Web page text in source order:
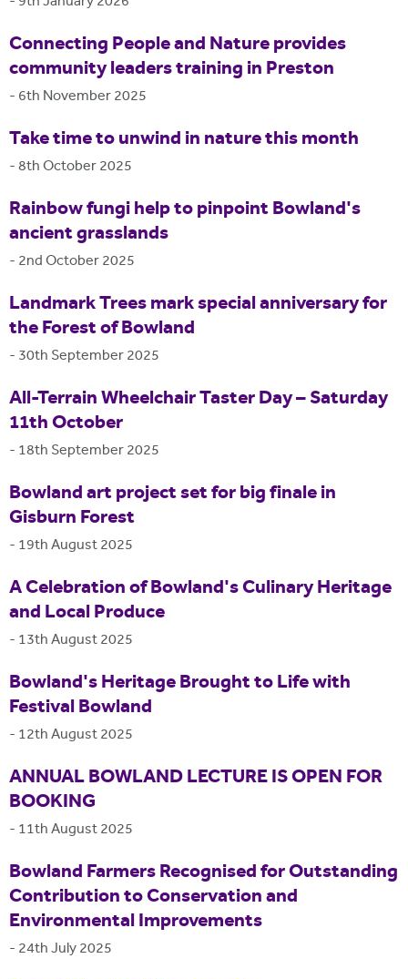
Connecting People and Nature provides
community leaders training in Preston
- 6th November 2025
Take time to unwind in nature this month
-8th October 2025
Rainbow fungi help to pinpoint Bowland's
ancient grasslands
- 2nd October 2025
Landmark Trees mark special anniversary for
the Forest of Bowland
- 30th September 2025
All-Terrain Wheelchair Taster Day – Saturday
11th October
- 18th September 2025
Bowland art project set for big finale in
Gisburn Forest
- 19th August 2025
A Celebration of Bowland's Culinary Heritage
and Local Produce
- 13th August 2025
Bowland's Heritage Brought to Life with
Festival Bowland
- 12th August 2025
ANNUAL BOWLAND LECTURE IS OPEN FOR
BOOKING
- 11th August 2025
Bowland Farmers Recognised for Outstanding
Contribution to Conservation and
Environmental Improvements
- 24th July 2025